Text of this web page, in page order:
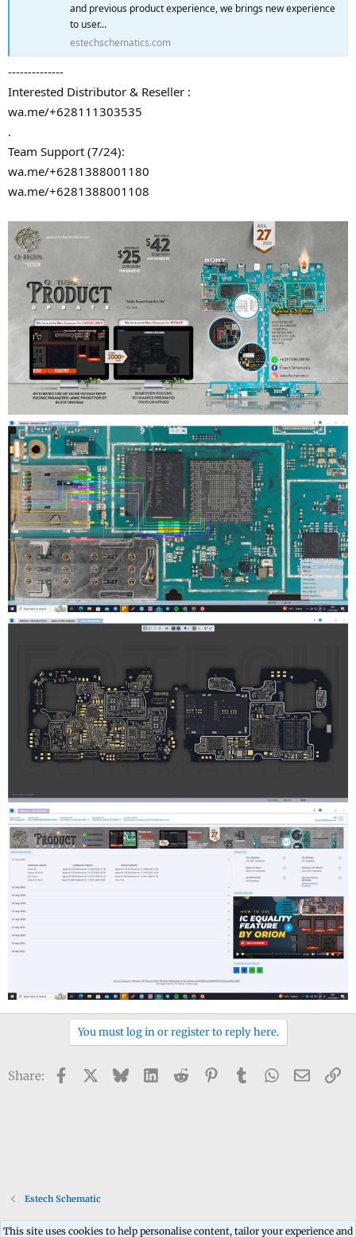
and previous product experience, we brings new experience
to user...
estechschematics.com
--------------
Interested Distributor & Reseller :
wa.me/+628111303535
.
Team Support (7/24):
wa.me/+6281388001180
wa.me/+6281388001108
You must log in or register to reply here.
Share: Facebook BlueskyLinkedIn
Reddit PinterestTumblrWhatsApp
Email
Estech Schematic
This site uses cookies to help personalise content, tailor your experience and